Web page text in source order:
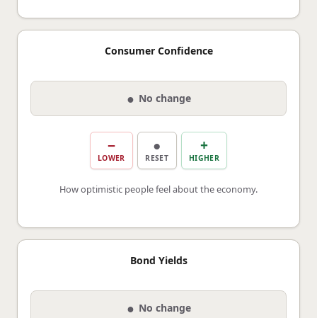
Consumer Confidence
● No change
−
LOWER
●
RESET
+
HIGHER
How optimistic people feel about the economy.
Bond Yields
● No change